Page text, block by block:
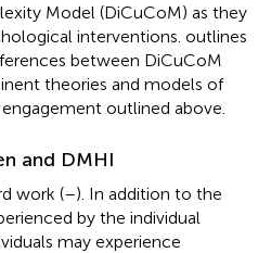
Model (DiCuCoM) as they
interventions. outlines
between DiCuCoM
theories and models of
outlined above.
and DMHI
work (–). In addition to the
by the individual
may experience